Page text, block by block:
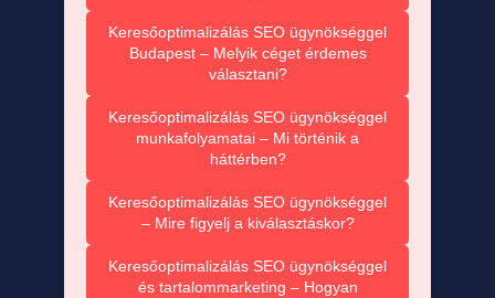
Keresőoptimalizálás SEO ügynökséggel
Budapest – Melyik céget érdemes
választani?
Keresőoptimalizálás SEO ügynökséggel
munkafolyamatai – Mi történik a
háttérben?
Keresőoptimalizálás SEO ügynökséggel
– Mire figyelj a kiválasztáskor?
Keresőoptimalizálás SEO ügynökséggel
és tartalommarketing – Hogyan